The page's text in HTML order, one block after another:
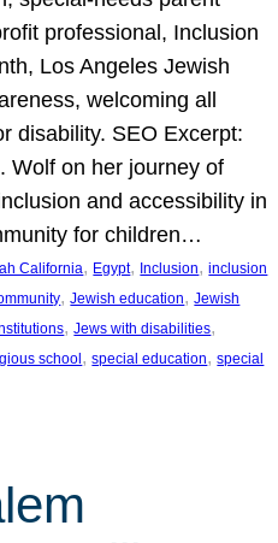
professional, Inclusion
Los Angeles Jewish
welcoming all
disability. SEO Excerpt:
Wolf on her journey of
and accessibility in
for children…
California, Egypt, Inclusion, inclusion
, Jewish education, Jewish
, Jews with disabilities
school , special education, special